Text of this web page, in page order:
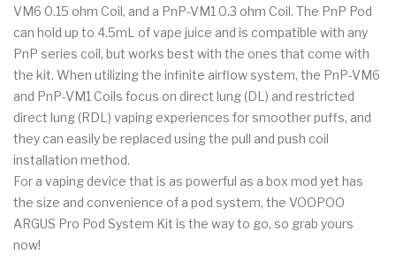
VM6 0.15 ohm Coil, and a PnP-VM1 0.3 ohm Coil. The PnP Pod
can hold up to 4.5mL of vape juice and is compatible with any
PnP series coil, but works best with the ones that come with
the kit. When utilizing the infinite airflow system, the PnP-VM6
and PnP-VM1 Coils focus on direct lung (DL) and restricted
direct lung (RDL) vaping experiences for smoother puffs, and
they can easily be replaced using the pull and push coil
installation method.
For a vaping device that is as powerful as a box mod yet has
the size and convenience of a pod system, the VOOPOO
ARGUS Pro Pod System Kit is the way to go, so grab yours
now!